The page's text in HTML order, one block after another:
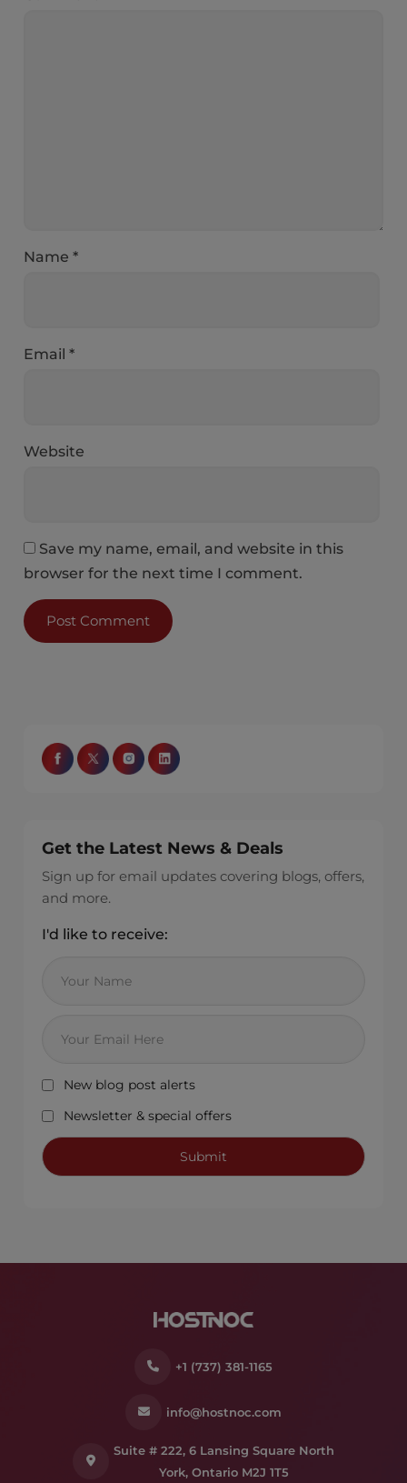
Name*
Email*
Website
Save my name, email, and website in this
browser for the next time I comment.
Get the Latest News & Deals
Sign up for email updates covering blogs, offers,
and more.
I'd like to receive:
New blog post alerts
Newsletter & special offers
+1 (737) 381-1165
info@hostnoc.com
Suite # 222, 6 Lansing Square North
York, Ontario M2J 1T5